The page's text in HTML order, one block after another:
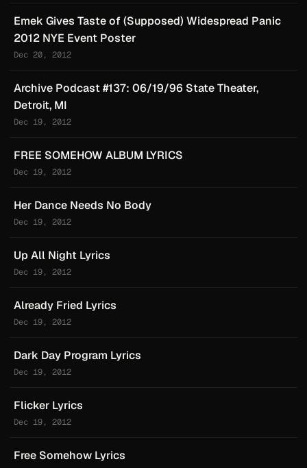
Emek Gives Taste of (Supposed) Widespread Panic
2012 NYE Event Poster
Dec 20, 2012
Archive Podcast #137: 06/19/96 State Theater,
Detroit, MI
Dec 19, 2012
FREE SOMEHOW ALBUM LYRICS
Dec 19, 2012
Her Dance Needs No Body
Dec 19, 2012
Up All Night Lyrics
Dec 19, 2012
Already Fried Lyrics
Dec 19, 2012
Dark Day Program Lyrics
Dec 19, 2012
Flicker Lyrics
Dec 19, 2012
Free Somehow Lyrics